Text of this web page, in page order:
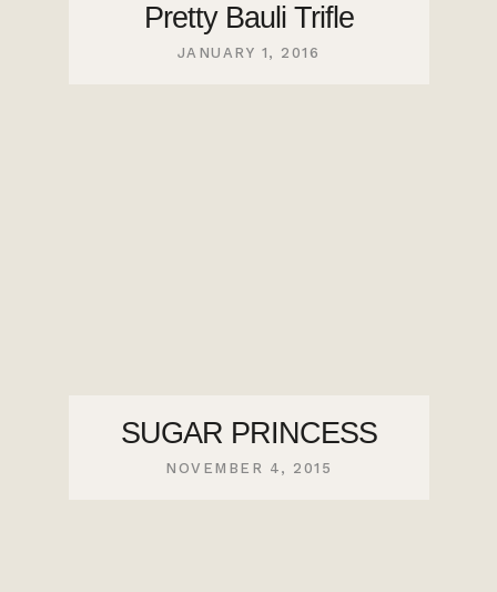
Pretty Bauli Trifle
JANUARY 1, 2016
SUGAR PRINCESS
NOVEMBER 4, 2015